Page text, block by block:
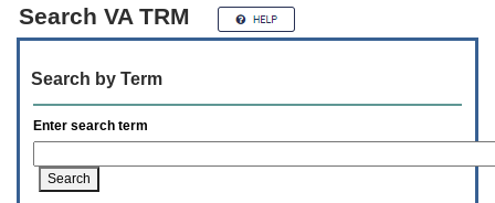
following
steps.
switch
Search VA TRM
Search by Term
Enter search term